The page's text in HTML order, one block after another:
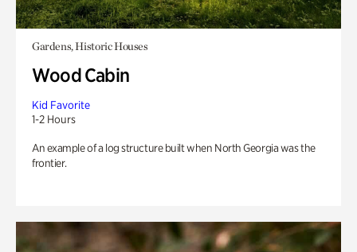
Gardens, Historic Houses
Wood Cabin
Kid Favorite
1-2 Hours
An example of a log structure built when North Georgia was the
frontier.